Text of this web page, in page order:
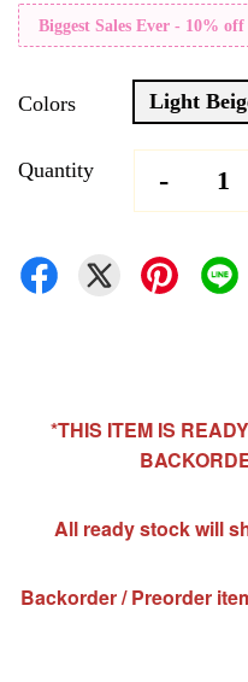
Biggest Sales Ever - 10% off
Colors Light
Quantity -
*THIS ITEM IS
All ready stock will
Backorder / Preorder